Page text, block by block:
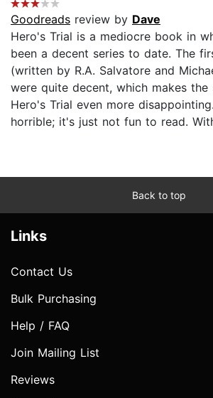
Goodreads review by Dave
Hero's Trial is a mediocre book in
been a decent series to date. The
(written by R.A. Salvatore and
were quite decent, which makes
Hero's Trial even more
horrible; it's just not fun to read.
Back to top
Links
Contact Us
Bulk Purchasing
Help / FAQ
Join Mailing List
Reviews